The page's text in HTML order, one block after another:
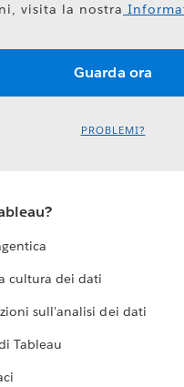
visita la nostra
PROBLEMI?
cultura dei dati
sull'analisi dei dati
Tableau